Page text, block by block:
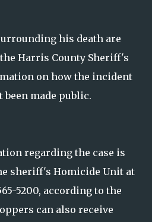
his death are
Harris County Sheriff's
on how the incident
been made public.
regarding the case is
sheriff's Homicide Unit at
5200, according to the
can also receive